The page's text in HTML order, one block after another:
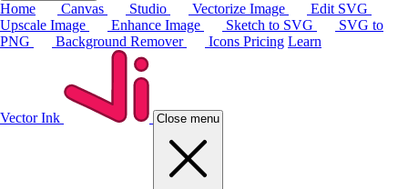
Home Canvas Studio Vectorize Image
Edit SVG
Upscale Image
Enhance Image Sketch to SVG
SVG to
PNG
Background Remover Icons Pricing Learn
Vector Ink Close menu